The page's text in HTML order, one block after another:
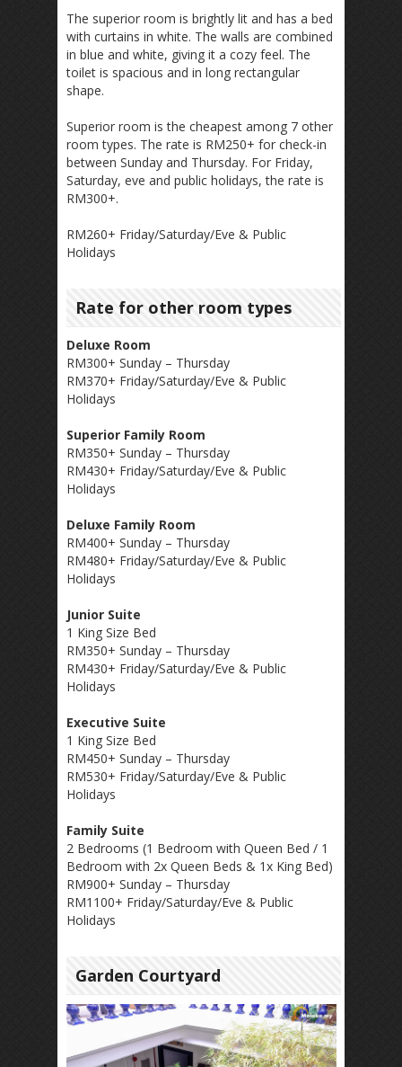
The superior room is brightly lit and has a bed
with curtains in white. The walls are combined
in blue and white, giving it a cozy feel. The
toilet is spacious and in long rectangular
shape.
Superior room is the cheapest among 7 other
room types. The rate is RM250+ for check-in
between Sunday and Thursday. For Friday,
Saturday, eve and public holidays, the rate is
RM300+.
RM260+ Friday/Saturday/Eve & Public
Holidays
Rate for other room types
Deluxe Room
RM300+ Sunday – Thursday
RM370+ Friday/Saturday/Eve & Public
Holidays
Superior Family Room
RM350+ Sunday – Thursday
RM430+ Friday/Saturday/Eve & Public
Holidays
Deluxe Family Room
RM400+ Sunday – Thursday
RM480+ Friday/Saturday/Eve & Public
Holidays
Junior Suite
1 King Size Bed
RM350+ Sunday – Thursday
RM430+ Friday/Saturday/Eve & Public
Holidays
Executive Suite
1 King Size Bed
RM450+ Sunday – Thursday
RM530+ Friday/Saturday/Eve & Public
Holidays
Family Suite
2 Bedrooms (1 Bedroom with Queen Bed / 1
Bedroom with 2x Queen Beds & 1x King Bed)
RM900+ Sunday – Thursday
RM1100+ Friday/Saturday/Eve & Public
Holidays
Garden Courtyard